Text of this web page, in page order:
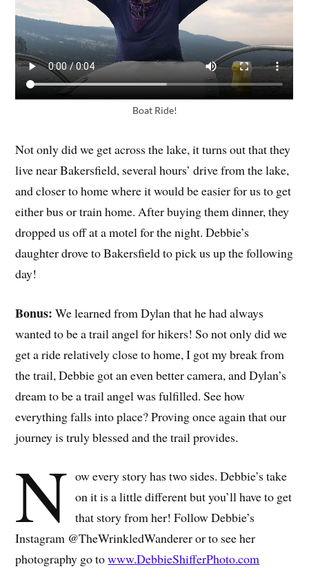
Boat Ride!
Not only did we get across the lake, it turns out that they
live near Bakersfield, several hours’ drive from the lake,
and closer to home where it would be easier for us to get
either bus or train home. After buying them dinner, they
dropped us off at a motel for the night. Debbie’s
daughter drove to Bakersfield to pick us up the following
day!
Bonus: We learned from Dylan that he had always
wanted to be a trail angel for hikers! So not only did we
get a ride relatively close to home, I got my break from
the trail, Debbie got an even better camera, and Dylan’s
dream to be a trail angel was fulfilled. See how
everything falls into place? Proving once again that our
journey is truly blessed and the trail provides.
N ow every story has two sides. Debbie’s take
on it is a little different but you’ll have to get
that story from her! Follow Debbie’s
Instagram @TheWrinkledWanderer or to see her
photography go towww.DebbieShifferPhoto.com